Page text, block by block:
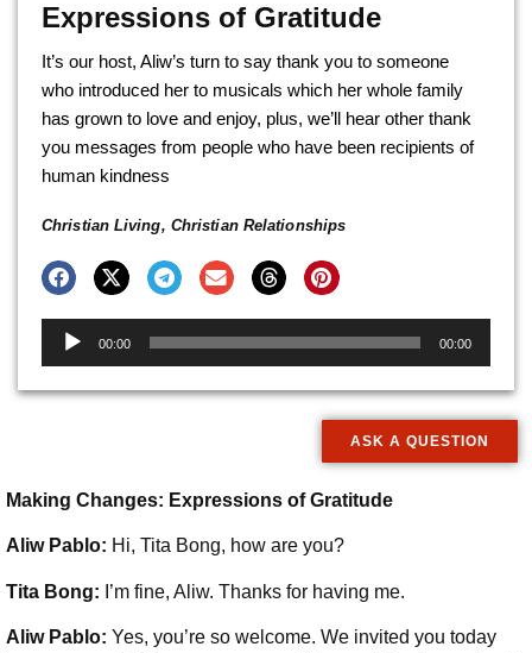
Expressions of Gratitude
It’s our host, Aliw’s turn to say thank you to someone
who introduced her to musicals which her whole family
has grown to love and enjoy, plus, we’ll hear other thank
you messages from people who have been recipients of
human kindness
Christian Living, Christian Relationships
Audio
Player
00:00 00:00
ASK A QUESTION
Making Changes: Expressions of Gratitude
Aliw Pablo: Hi, Tita Bong, how are you?
Tita Bong: I’m fine, Aliw. Thanks for having me.
Aliw Pablo: Yes, you’re so welcome. We invited you today